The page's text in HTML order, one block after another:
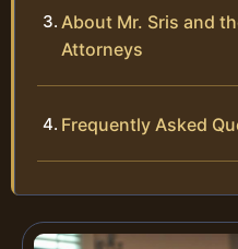
About Mr. Sris and
Attorneys
Frequently Asked